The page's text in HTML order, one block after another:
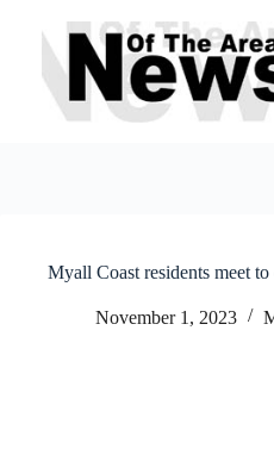
content
Myall Coast residents meet
November 1, 2023